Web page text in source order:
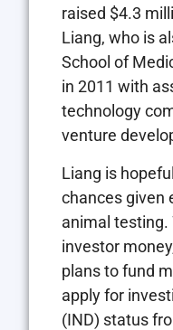
raised $4.3
Liang, who is
School of
in 2011 with
technology
venture
Liang is
chances given
animal testing.
investor
plans to fund
apply for
(IND) status